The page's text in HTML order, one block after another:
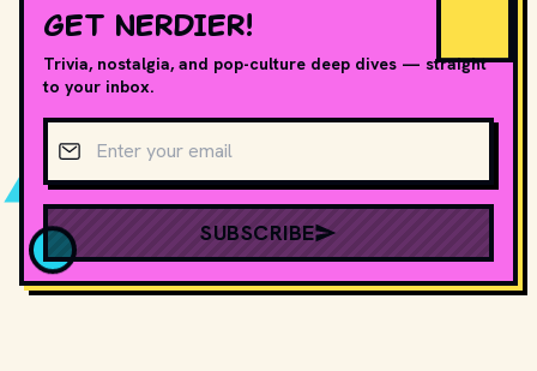
GET NERDIER!
Trivia, nostalgia, and pop-culture deep dives — straight
to your inbox.
Email address
SUBSCRIBE